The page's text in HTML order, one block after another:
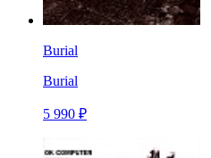
Burial
Burial
5 990 ₽